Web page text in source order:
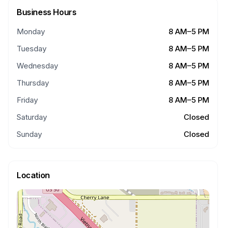
Business Hours
Monday
8 AM–5 PM
Tuesday
8 AM–5 PM
Wednesday
8 AM–5 PM
Thursday
8 AM–5 PM
Friday
8 AM–5 PM
Saturday
Closed
Sunday
Closed
Location